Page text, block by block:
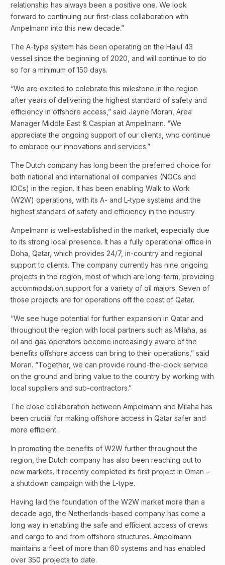
relationship has always been a positive one. We look
forward to continuing our first-class collaboration with
Ampelmann into this new decade.”
The A-type system has been operating on the Halul 43
vessel since the beginning of 2020, and will continue to do
so for a minimum of 150 days.
“We are excited to celebrate this milestone in the region
after years of delivering the highest standard of safety and
efficiency in offshore access,” said Jayne Moran, Area
Manager Middle East & Caspian at Ampelmann. “We
appreciate the ongoing support of our clients, who continue
to embrace our innovations and services.”
The Dutch company has long been the preferred choice for
both national and international oil companies (NOCs and
IOCs) in the region. It has been enabling Walk to Work
(W2W) operations, with its A- and L-type systems and the
highest standard of safety and efficiency in the industry.
Ampelmann is well-established in the market, especially due
to its strong local presence. It has a fully operational office in
Doha, Qatar, which provides 24/7, in-country and regional
support to clients. The company currently has nine ongoing
projects in the region, most of which are long-term, providing
accommodation support for a variety of oil majors. Seven of
those projects are for operations off the coast of Qatar.
“We see huge potential for further expansion in Qatar and
throughout the region with local partners such as Milaha, as
oil and gas operators become increasingly aware of the
benefits offshore access can bring to their operations,” said
Moran. “Together, we can provide round-the-clock service
on the ground and bring value to the country by working with
local suppliers and sub-contractors.”
The close collaboration between Ampelmann and Milaha has
been crucial for making offshore access in Qatar safer and
more efficient.
In promoting the benefits of W2W further throughout the
region, the Dutch company has also been reaching out to
new markets. It recently completed its first project in Oman –
a shutdown campaign with the L-type.
Having laid the foundation of the W2W market more than a
decade ago, the Netherlands-based company has come a
long way in enabling the safe and efficient access of crews
and cargo to and from offshore structures. Ampelmann
maintains a fleet of more than 60 systems and has enabled
over 350 projects to date.